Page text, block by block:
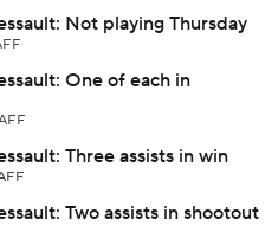
Not playing Thursday
One of each in
Three assists in win
Two assists in shootout